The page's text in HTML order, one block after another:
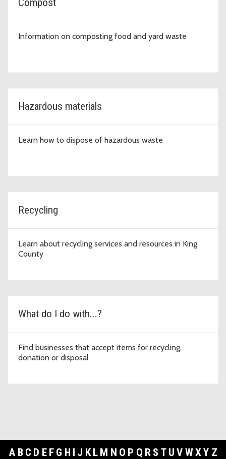
Information on composting food and yard waste
Hazardous materials
Learn how to dispose of hazardous waste
Recycling
Learn about recycling services and resources in King
County
What do I do with...?
Find businesses that accept items for recycling,
donation or disposal
A B C D E F G H I J K L M N O P Q R S T U V WXY Z